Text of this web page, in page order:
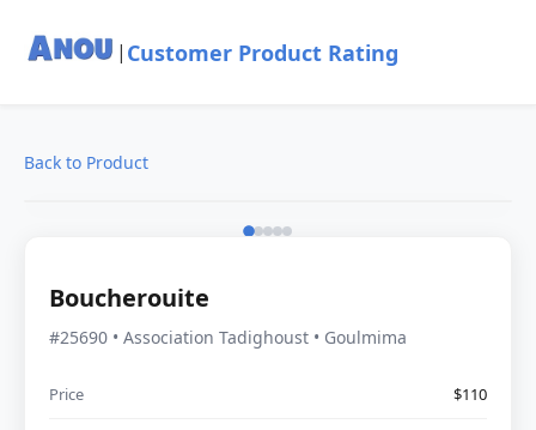
| Customer Product Rating
Back to Product
Boucherouite
#25690 • Association Tadighoust • Goulmima
Price $110